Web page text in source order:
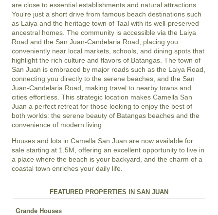
are close to essential establishments and natural attractions.
You're just a short drive from famous beach destinations such
as Laiya and the heritage town of Taal with its well-preserved
ancestral homes. The community is accessible via the Laiya
Road and the San Juan-Candelaria Road, placing you
conveniently near local markets, schools, and dining spots that
highlight the rich culture and flavors of Batangas. The town of
San Juan is embraced by major roads such as the Laiya Road,
connecting you directly to the serene beaches, and the San
Juan-Candelaria Road, making travel to nearby towns and
cities effortless. This strategic location makes Camella San
Juan a perfect retreat for those looking to enjoy the best of
both worlds: the serene beauty of Batangas beaches and the
convenience of modern living.
Houses and lots in Camella San Juan are now available for
sale starting at 1.5M, offering an excellent opportunity to live in
a place where the beach is your backyard, and the charm of a
coastal town enriches your daily life.
FEATURED PROPERTIES IN SAN JUAN
Grande Houses